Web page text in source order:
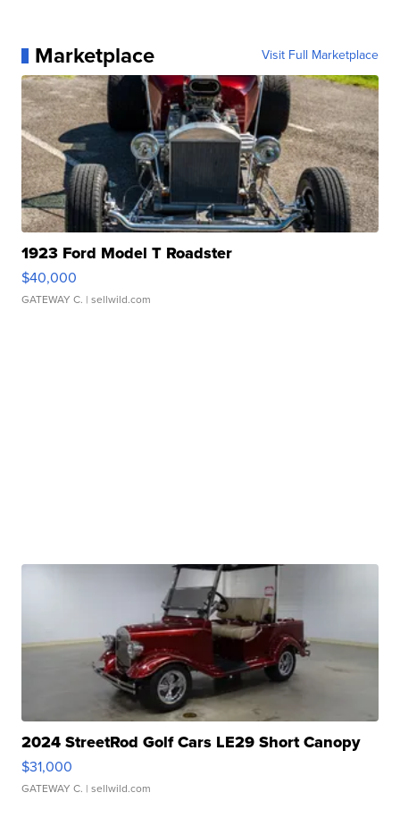
Marketplace Visit Full Marketplace
1923 Ford Model T Roadster
$40,000
GATEWAY C. | sellwild.com
2024 StreetRod Golf Cars LE29 Short Canopy
$31,000
GATEWAY C. | sellwild.com